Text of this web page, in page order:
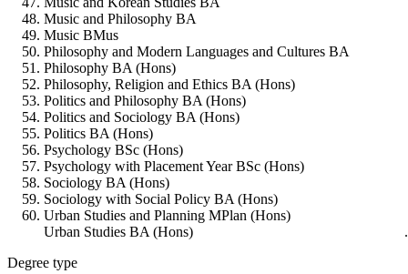
Music and Philosophy BA
Music BMus
Philosophy and Modern Languages and Cultures BA
Philosophy BA (Hons)
Philosophy, Religion and Ethics BA (Hons)
Politics and Philosophy BA (Hons)
Politics and Sociology BA (Hons)
Politics BA (Hons)
Psychology BSc (Hons)
Psychology with Placement Year BSc (Hons)
Sociology BA (Hons)
Sociology with Social Policy BA (Hons)
Urban Studies and Planning MPlan (Hons)
Urban Studies BA (Hons)
Degree type